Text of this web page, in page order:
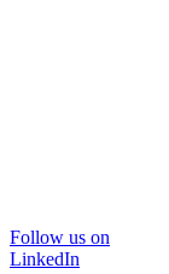
Follow us on
LinkedIn